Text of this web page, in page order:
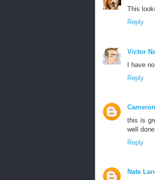
This
Reply
Victor
I have
Reply
this is
well
Reply
Nate